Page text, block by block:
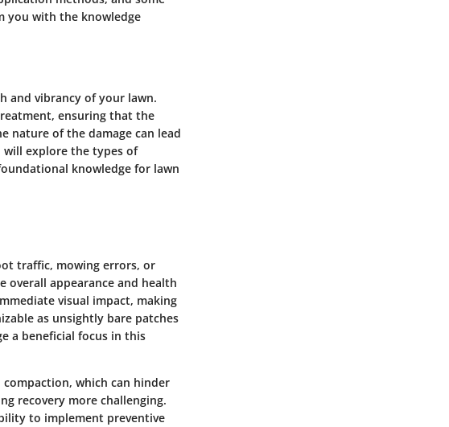
you with the knowledge
and vibrancy of your lawn.
ensuring that the
nature of the damage can lead
will explore the types of
knowledge for lawn
traffic, mowing errors, or
appearance and health
visual impact, making
as unsightly bare patches
a beneficial focus in this
which can hinder
recovery more challenging.
to implement preventive